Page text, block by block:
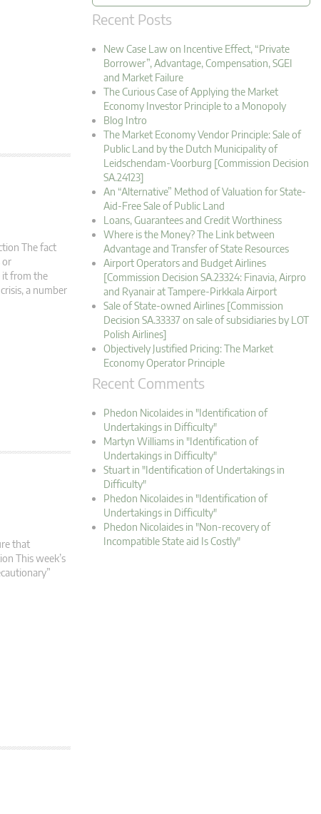
The fact
or
it from the
a number
that
This week’s
Recent Posts
New Case Law on Incentive Effect, “Private
Borrower”, Advantage, Compensation, SGEI
and Market Failure
The Curious Case of Applying the Market
Economy Investor Principle to a Monopoly
Blog Intro
The Market Economy Vendor Principle: Sale of
Public Land by the Dutch Municipality of
Leidschendam-Voorburg [Commission Decision
SA.24123]
An “Alternative” Method of Valuation for State-
Aid-Free Sale of Public Land
Loans, Guarantees and Credit Worthiness
Where is the Money? The Link between
Advantage and Transfer of State Resources
Airport Operators and Budget Airlines
[Commission Decision SA.23324: Finavia, Airpro
and Ryanair at Tampere-Pirkkala Airport
Sale of State-owned Airlines [Commission
Decision SA.33337 on sale of subsidiaries by LOT
Polish Airlines]
Objectively Justified Pricing: The Market
Economy Operator Principle
Recent Comments
Phedon Nicolaides in "Identification of
Undertakings in Difficulty"
Martyn Williams in "Identification of
Undertakings in Difficulty"
Stuart in "Identification of Undertakings in
Difficulty"
Phedon Nicolaides in "Identification of
Undertakings in Difficulty"
Phedon Nicolaides in "Non-recovery of
Incompatible State aid Is Costly"